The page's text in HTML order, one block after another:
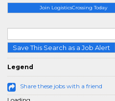
Join LogisticsCrossing Today
Save This Search as a Job Alert
Legend
Share these jobs with a friend